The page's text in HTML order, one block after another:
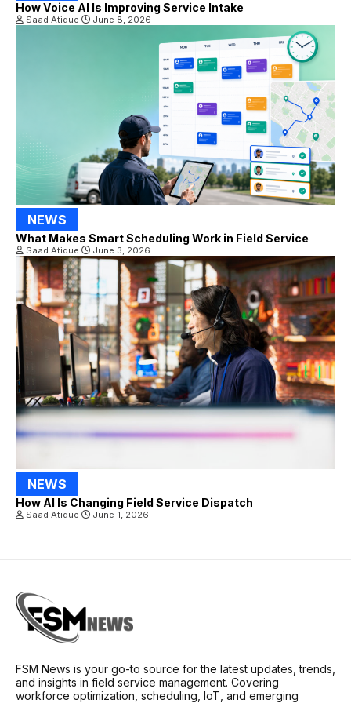
How Voice AI Is Improving Service Intake
Saad Atique June 8, 2026
NEWS
What Makes Smart Scheduling Work in Field Service
Saad Atique June 3, 2026
NEWS
How AI Is Changing Field Service Dispatch
Saad Atique June 1, 2026
FSM News is your go-to source for the latest updates, trends,
and insights in field service management. Covering
workforce optimization, scheduling, IoT, and emerging